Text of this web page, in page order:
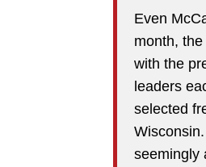
Even
month,
with the
leaders
selected
seemingly